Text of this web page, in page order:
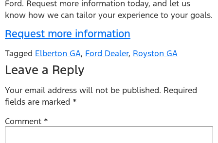
Ford. Request more information today, and let us
know how we can tailor your experience to your goals.
Request more information
Tagged Elberton GA, Ford Dealer, Royston GA
Leave a Reply
Your email address will not be published. Required
fields are marked *
Comment *